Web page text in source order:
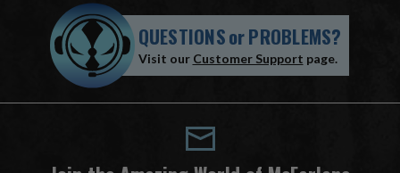
QUESTIONSorPROBLEMS?
Visit our Customer Support page.